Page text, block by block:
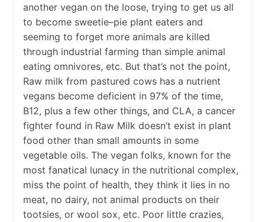
another vegan on the loose, trying to get us all
to become sweetie–pie plant eaters and
seeming to forget more animals are killed
through industrial farming than simple animal
eating omnivores, etc. But that’s not the point,
Raw milk from pastured cows has a nutrient
vegans become deficient in 97% of the time,
B12, plus a few other things, and CLA, a cancer
fighter found in Raw Milk doesn’t exist in plant
food other than small amounts in some
vegetable oils. The vegan folks, known for the
most fanatical lunacy in the nutritional complex,
miss the point of health, they think it lies in no
meat, no dairy, not animal products on their
tootsies, or wool sox, etc. Poor little crazies,